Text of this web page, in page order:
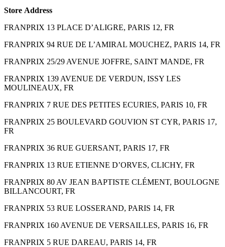
Store Address
FRANPRIX 13 PLACE D’ALIGRE, PARIS 12, FR
FRANPRIX 94 RUE DE L’AMIRAL MOUCHEZ, PARIS 14, FR
FRANPRIX 25/29 AVENUE JOFFRE, SAINT MANDE, FR
FRANPRIX 139 AVENUE DE VERDUN, ISSY LES
MOULINEAUX, FR
FRANPRIX 7 RUE DES PETITES ECURIES, PARIS 10, FR
FRANPRIX 25 BOULEVARD GOUVION ST CYR, PARIS 17,
FR
FRANPRIX 36 RUE GUERSANT, PARIS 17, FR
FRANPRIX 13 RUE ETIENNE D’ORVES, CLICHY, FR
FRANPRIX 80 AV JEAN BAPTISTE CLÉMENT, BOULOGNE
BILLANCOURT, FR
FRANPRIX 53 RUE LOSSERAND, PARIS 14, FR
FRANPRIX 160 AVENUE DE VERSAILLES, PARIS 16, FR
FRANPRIX 5 RUE DAREAU, PARIS 14, FR